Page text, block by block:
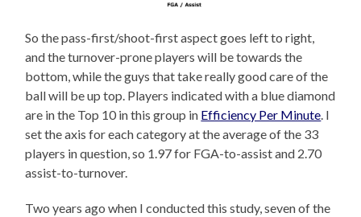
So the pass-first/shoot-first aspect goes left to right,
and the turnover-prone players will be towards the
bottom, while the guys that take really good care of the
ball will be up top. Players indicated with a blue diamond
are in the Top 10 in this group in Efficiency Per Minute. I
set the axis for each category at the average of the 33
players in question, so 1.97 for FGA-to-assist and 2.70
assist-to-turnover.
Two years ago when I conducted this study, seven of the